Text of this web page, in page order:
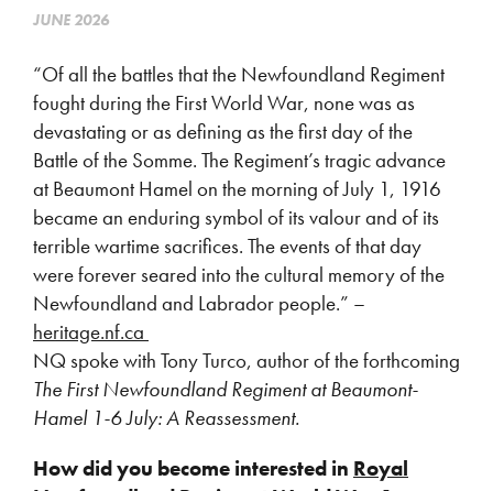
JUNE 2026
“Of all the battles that the Newfoundland Regiment
fought during the First World War, none was as
devastating or as defining as the first day of the
Battle of the Somme. The Regiment’s tragic advance
at Beaumont Hamel on the morning of July 1, 1916
became an enduring symbol of its valour and of its
terrible wartime sacrifices. The events of that day
were forever seared into the cultural memory of the
Newfoundland and Labrador people.” –
heritage.nf.ca
NQ spoke with Tony Turco, author of the forthcoming
The First Newfoundland Regiment at Beaumont-
Hamel 1-6 July: A Reassessment.
How did you become interested in Royal